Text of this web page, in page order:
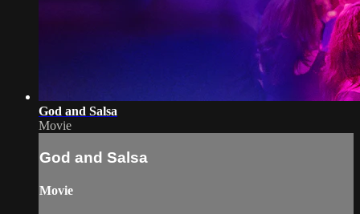
God and Salsa
Movie
God and Salsa
Movie